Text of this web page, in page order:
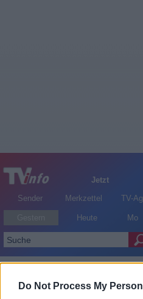
Do Not Process My
Jetzt
Sender
Merkzettel TV-
Heute Mo